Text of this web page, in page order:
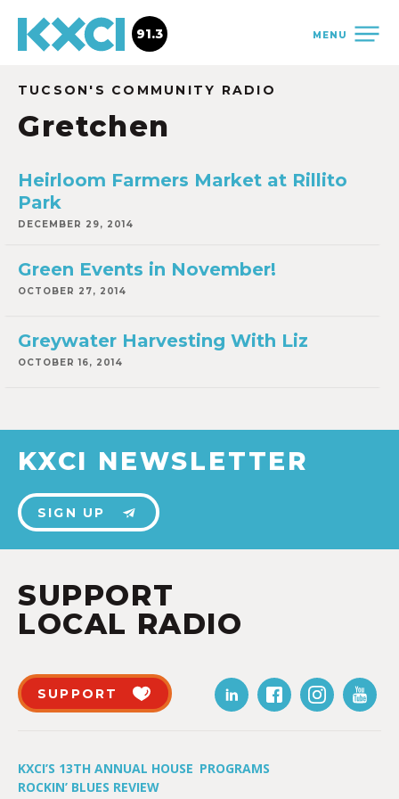
MENU
91.3
TUCSON'S COMMUNITY RADIO
Gretchen
Heirloom Farmers Market at Rillito
Park
DECEMBER 29, 2014
Green Events in November!
OCTOBER 27, 2014
Greywater Harvesting With Liz
OCTOBER 16, 2014
KXCI NEWSLETTER
SIGN UP
SUPPORT
LOCAL RADIO
SUPPORT
KXCI’S 13TH ANNUAL HOUSE
ROCKIN’ BLUES REVIEW
PROGRAMS